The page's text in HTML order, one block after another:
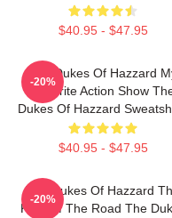
$40.95 - $47.95
The Dukes Of Hazzard
Favorite Action Show
Dukes Of Hazzard
$40.95 - $47.95
-20%
The Dukes Of Hazzard
King Of The Road The
-20%